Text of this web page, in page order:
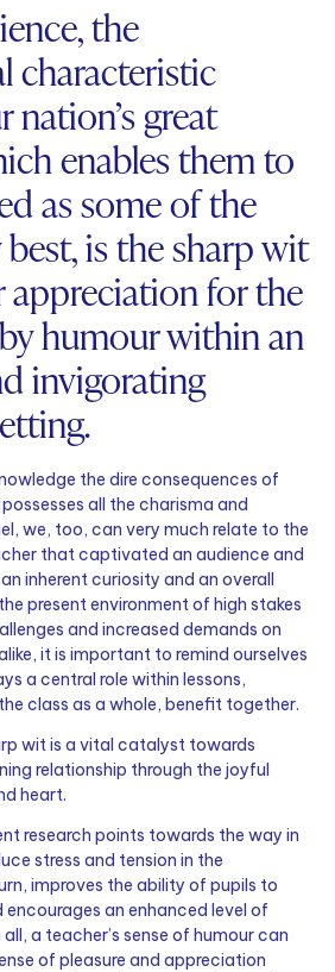
the
characteristic
great
enables them to
as some of the
best, is the sharp wit
appreciation for the
humour within an
invigorating
the dire consequences of
all the charisma and
we, too, can very much relate to the
that captivated an audience and
inherent curiosity and an overall
present environment of high stakes
and increased demands on
it is important to remind ourselves
a central role within lessons,
class as a whole, benefit together.
wit is a vital catalyst towards
relationship through the joyful
heart.
research points towards the way in
stress and tension in the
improves the ability of pupils to
an enhanced level of
a teacher’s sense of humour can
of pleasure and appreciation